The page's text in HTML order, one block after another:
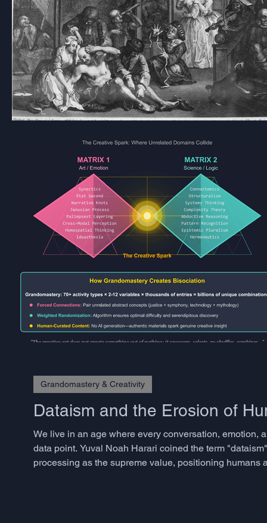
Dataism and the Erosion of
We live in an age where every conversation, emotion,
data point. Yuval Noah Harari coined the term
processing as the supreme value, positioning
Grandomastery & Creativity